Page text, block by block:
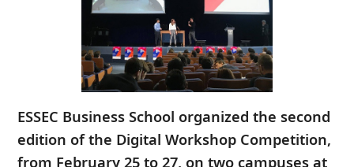
ESSEC Business School organized the second
edition of the Digital Workshop Competition,
from February 25 to 27, on two campuses at